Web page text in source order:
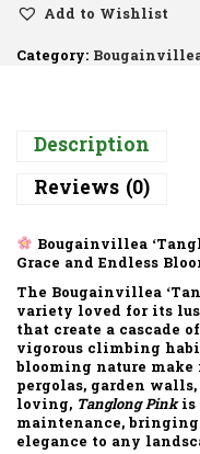
Add to Wishlist
Category:
Description
Reviews (0)
Bougainvillea
Grace and Endless
The Bougainvillea
variety loved for its
that create a cascade
vigorous climbing
blooming nature
pergolas, garden
loving, Tanglong Pinkis
maintenance, bringing
elegance to any